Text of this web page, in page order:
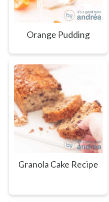
Orange Pudding
Granola Cake Recipe